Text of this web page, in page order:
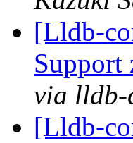
[Lldb-
Support
via lldb-
[Lldb-